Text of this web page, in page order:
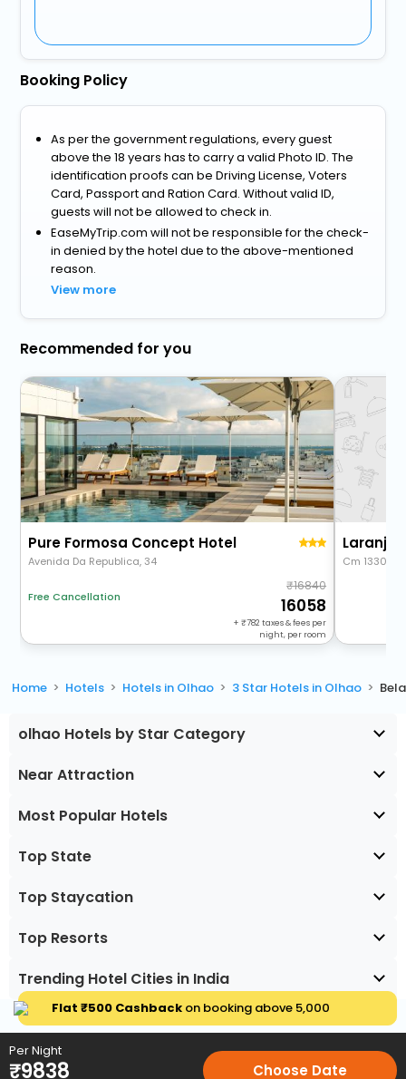
Booking Policy
As per the government regulations, every guest
above the 18 years has to carry a valid Photo ID. The
identification proofs can be Driving License, Voters
Card, Passport and Ration Card. Without valid ID,
guests will not be allowed to check in.
EaseMyTrip.com will not be responsible for the check-
in denied by the hotel due to the above-mentioned
reason.
View more
Recommended for you
Pure Formosa Concept Hotel
Avenida Da Republica, 34
Free Cancellation
16840
16058
+ 782 taxes & fees per
night, per room
Laranjal
Cm 1330
Home Hotels Hotels in Olhao 3 Star Hotels in Olhao
olhao Hotels by Star Category
Near Attraction
Most Popular Hotels
Top State
Top Staycation
Top Resorts
Trending Hotel Cities in India
Flat ₹500 Cashbackon booking above ₹5,000
Per Night
₹9838 Choose Date